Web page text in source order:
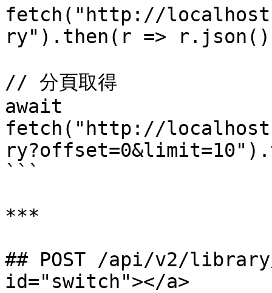
fetch("http://
ry").then(r =>
// 分頁取得
await
fetch("http://
```
***
## POST /api/v2/
id="switch"></a>